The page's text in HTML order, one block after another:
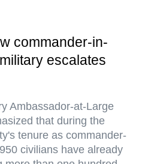
commander-in-
escalates
Ambassador-at-Large
that during the
tenure as commander-
civilians have already